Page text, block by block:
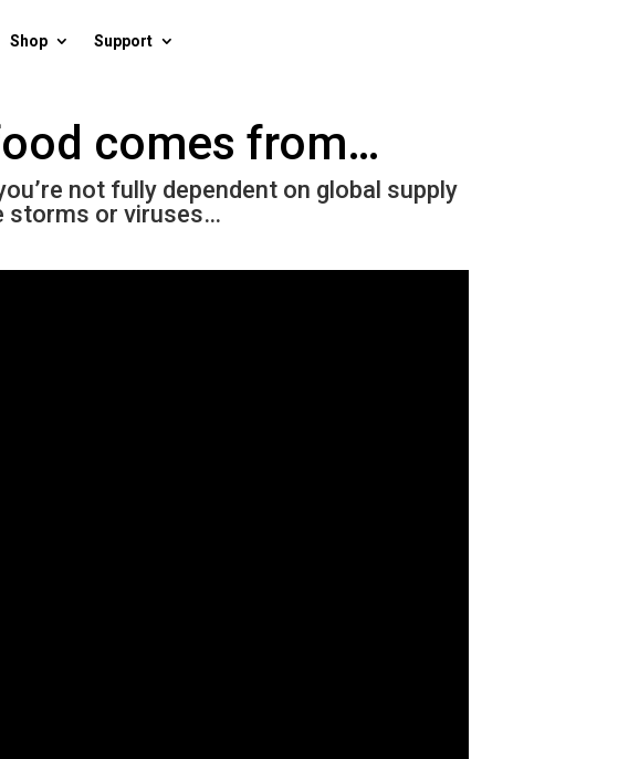
Shop Support
comes from…
not fully dependent on global supply
storms or viruses…